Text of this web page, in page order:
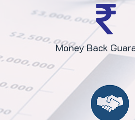
Money Back